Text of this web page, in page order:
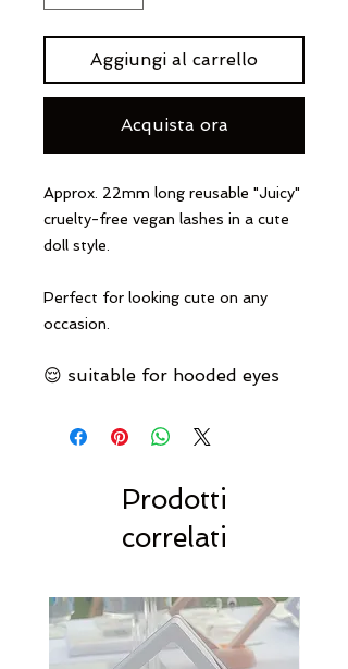
Aggiungi al carrello
Acquista ora
Approx. 22mm long reusable "Juicy"
cruelty-free vegan lashes in a cute
doll style.
Perfect for looking cute on any
occasion.
😌 suitable for hooded eyes
Prodotti
correlati